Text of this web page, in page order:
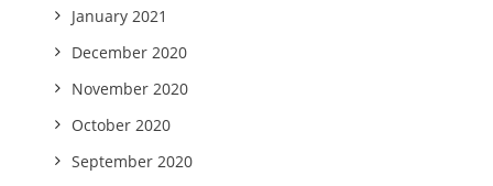
January 2021
December 2020
November 2020
October 2020
September 2020